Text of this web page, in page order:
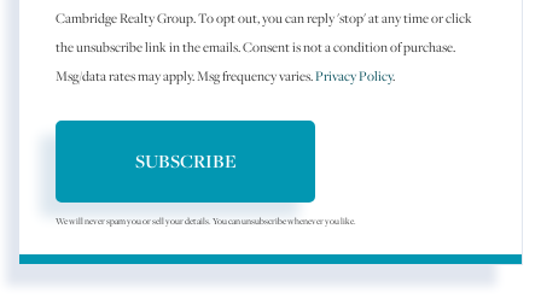
Cambridge Realty Group. To opt out, you can reply 'stop' at any time or click
the unsubscribe link in the emails. Consent is not a condition of purchase.
Msg/data rates may apply. Msg frequency varies.Privacy Policy.
SUBSCRIBE
We will never spam you or sell your details. You can unsubscribe whenever you like.